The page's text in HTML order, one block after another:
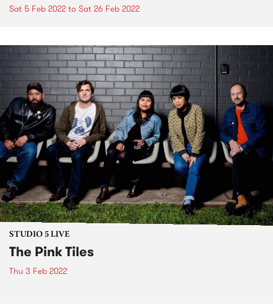
Sat 5 Feb 2022 to Sat 26 Feb 2022
STUDIO 5 LIVE
The Pink Tiles
Thu 3 Feb 2022